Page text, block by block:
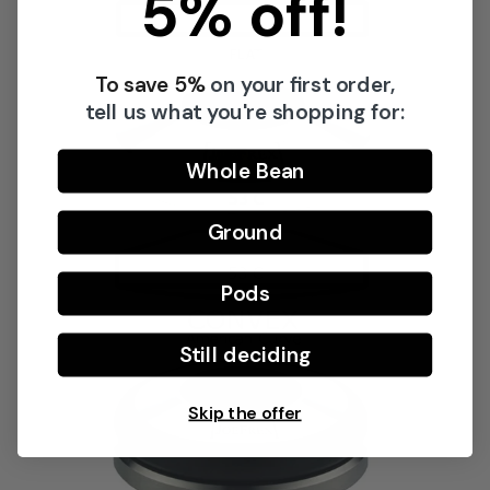
Share this product
Copy
To save 5% on your first order,
tell us what you're shopping for:
Whole Bean
Ground
Pods
Still deciding
Skip the offer